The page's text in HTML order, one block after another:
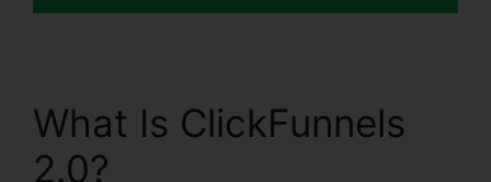
What Is ClickFunnels
2.0?